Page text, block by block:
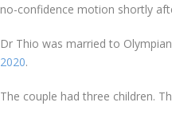
no-confidence motion shortly
Dr Thio was married to
2020.
The couple had three children.